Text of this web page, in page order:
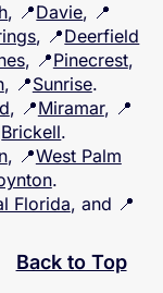
📍Hollywood, 📍
, 📍 Davie, 📍
, 📍Deerfield
, 📍Pinecrest,
, 📍Sunrise
, 📍Miramar, 📍
Brickell
, 📍West Palm
Florida, and 📍